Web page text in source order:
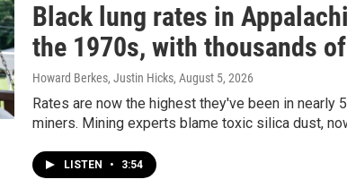
Black lung rates in
the 1970s, with thousands
Howard Berkes, Justin Hicks, August 5, 2026
Rates are now the highest they've been in nearly
miners. Mining experts blame toxic silica dust,
LISTEN • 3:54